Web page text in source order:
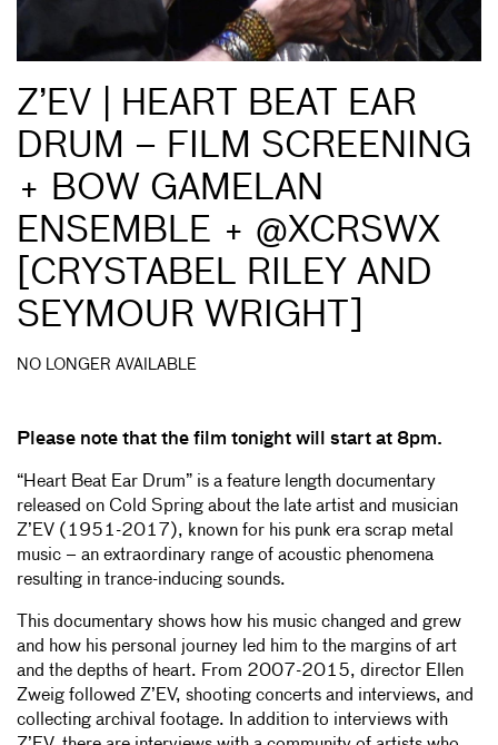
Z’EV | HEART BEAT EAR
DRUM – FILM SCREENING
+ BOW GAMELAN
ENSEMBLE + @XCRSWX
[CRYSTABEL RILEY AND
SEYMOUR WRIGHT]
NO LONGER AVAILABLE
Please note that the film tonight will start at 8pm.
“Heart Beat Ear Drum” is a feature length documentary
released on Cold Spring about the late artist and musician
Z’EV (1951-2017), known for his punk era scrap metal
music – an extraordinary range of acoustic phenomena
resulting in trance-inducing sounds.
This documentary shows how his music changed and grew
and how his personal journey led him to the margins of art
and the depths of heart. From 2007-2015, director Ellen
Zweig followed Z’EV, shooting concerts and interviews, and
collecting archival footage. In addition to interviews with